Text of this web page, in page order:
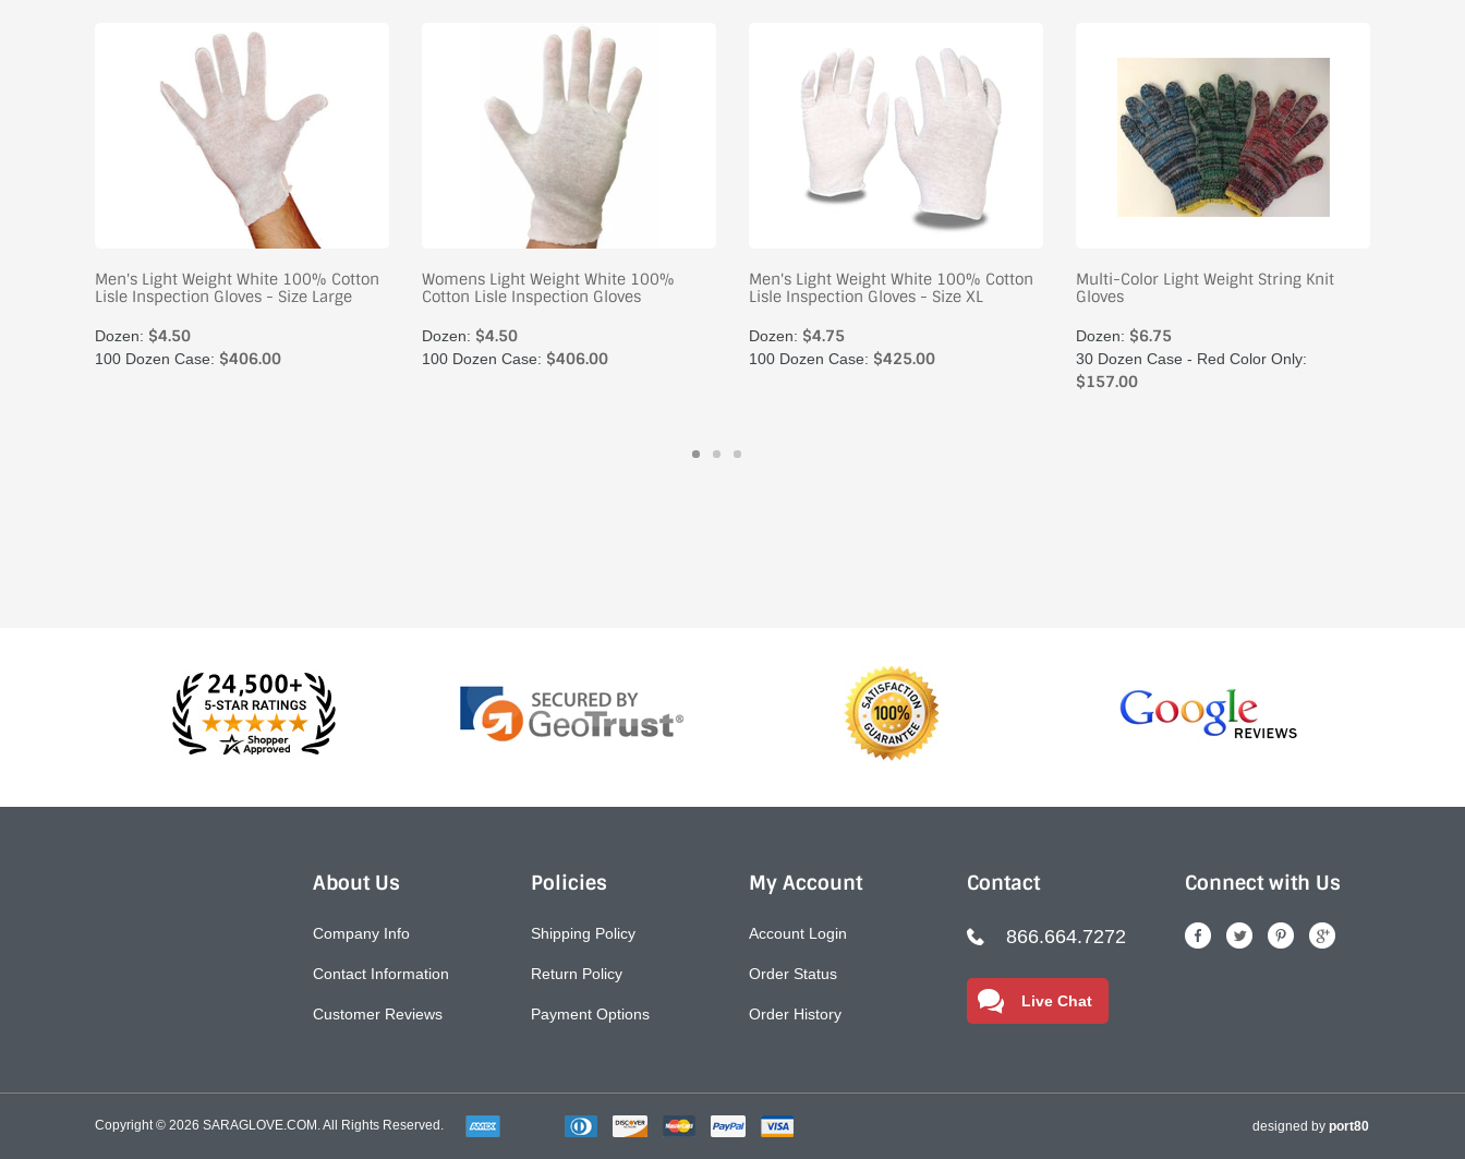
Men's Light Weight White 100% Cotton
Lisle Inspection Gloves - Size Large
Dozen: $4.50
100 Dozen Case: $406.00
Womens Light Weight White 100%
Cotton Lisle Inspection Gloves
Dozen: $4.50
100 Dozen Case: $406.00
Men's Light Weight White 100% Cotton
Lisle Inspection Gloves - Size XL
Dozen: $4.75
100 Dozen Case: $425.00
Multi-Color Light Weight String Knit
Gloves
Dozen: $6.75
30 Dozen Case - Red Color Only:
$157.00
About Us
Company Info
Contact Information
Customer Reviews
Policies
Shipping Policy
Return Policy
Payment Options
My Account
Account Login
Order Status
Order History
Contact
866.664.7272
Live Chat
Connect with Us
Copyright © 2026 SARAGLOVE.COM . All Rights Reserved. designed by port80